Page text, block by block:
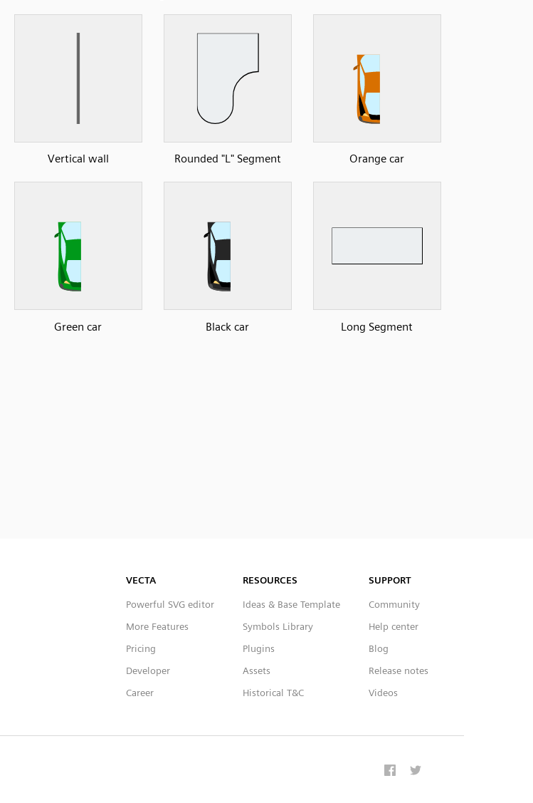
Vertical wall Rounded "L" Segment Orange car
Green car Black car Long Segment
VECTA
Powerful SVG editor
More Features
Pricing
Developer
Career
RESOURCES
Ideas & Base Template
Symbols Library
Plugins
Assets
Historical T&C
SUPPORT
Community
Help center
Blog
Release notes
Videos